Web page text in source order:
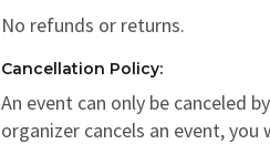
No refunds or returns.
Cancellation Policy:
An event can only be canceled
organizer cancels an event,